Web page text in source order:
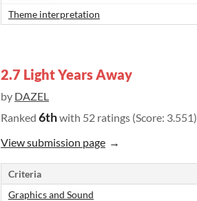
Theme interpretation
2.7 Light Years Away
by DAZEL
Ranked 6thwith 52 ratings (Score: 3.551)
View submission page
Criteria
Graphics and Sound